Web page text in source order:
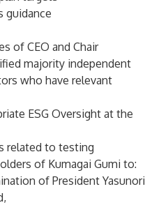
guidance
of CEO and Chair
majority independent
who have relevant
ESG Oversight at the
related to testing
of Kumagai Gumi to:
of President Yasunori